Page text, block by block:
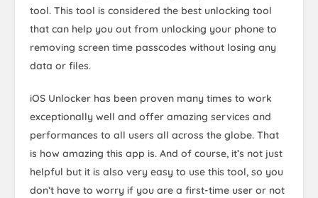
tool. This tool is considered the best unlocking tool
that can help you out from unlocking your phone to
removing screen time passcodes without losing any
data or files.
iOS Unlocker has been proven many times to work
exceptionally well and offer amazing services and
performances to all users all across the globe. That
is how amazing this app is. And of course, it’s not just
helpful but it is also very easy to use this tool, so you
don’t have to worry if you are a first-time user or not